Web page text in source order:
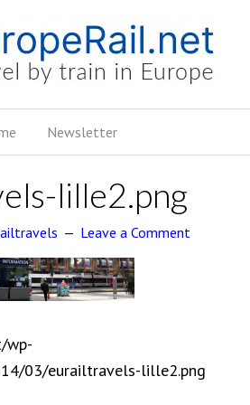
Newsletter
lille2.png
Leave a Comment
wp-
03/eurailtravels-lille2.png